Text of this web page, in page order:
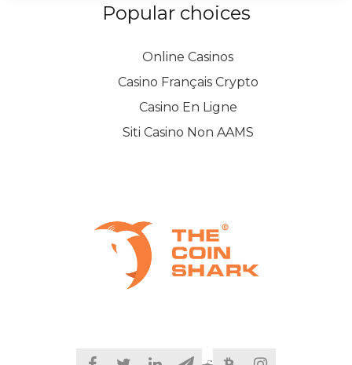
Popular choices
Online Casinos
Casino Français Crypto
Casino En Ligne
Siti Casino Non AAMS